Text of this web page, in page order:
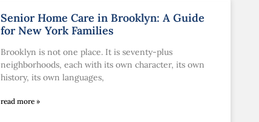
Senior Home Care in Brooklyn: A Guide
for New York Families
Brooklyn is not one place. It is seventy-plus
neighborhoods, each with its own character, its own
history, its own languages,
read more »